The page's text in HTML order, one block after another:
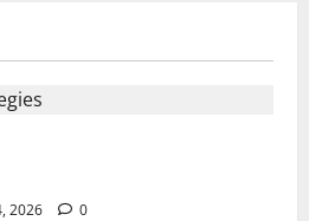
2026
0